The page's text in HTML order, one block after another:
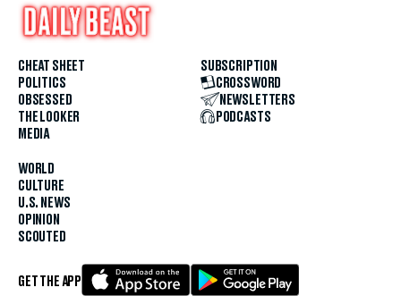
CHEAT SHEET
POLITICS
OBSESSED
THE LOOKER
MEDIA
WORLD
CULTURE
U.S. NEWS
OPINION
SCOUTED
SUBSCRIPTION
CROSSWORD
NEWSLETTERS
PODCASTS
GET THE APP